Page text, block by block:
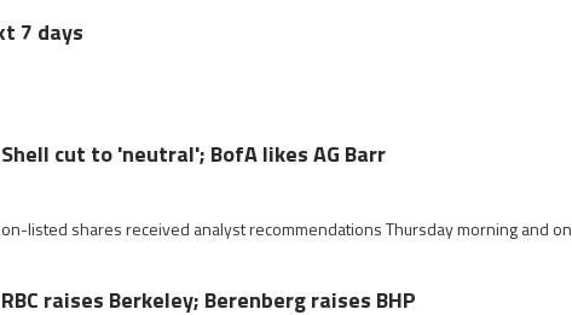
7 days
Shell cut to 'neutral'; BofA likes AG Barr
listed shares received analyst recommendations Thursday morning and on
RBC raises Berkeley; Berenberg raises BHP